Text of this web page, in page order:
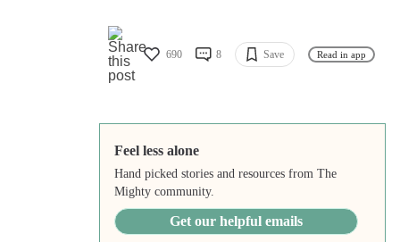
690 8 Save Read in app
Feel less alone
Hand picked stories and resources from The
Mighty community.
Get our helpful emails